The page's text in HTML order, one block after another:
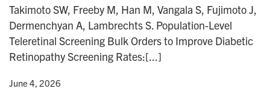
Takimoto SW, Freeby M, Han M, Vangala S, Fujimoto J,
Dermenchyan A, Lambrechts S. Population-Level
Teleretinal Screening Bulk Orders to Improve Diabetic
Retinopathy Screening Rates:[...]
• June 4, 2026